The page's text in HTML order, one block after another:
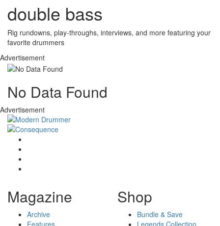
double bass
Rig rundowns, play-throughs, interviews, and more featuring your
favorite drummers
Advertisement
No Data Found
Advertisement
Magazine
Archive
Features
Shop
Bundle & Save
Legends Collection